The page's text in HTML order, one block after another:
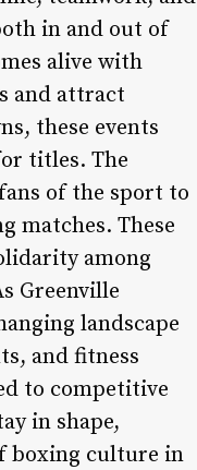
in and out of
alive with
and attract
these events
titles. The
of the sport to
matches. These
among
Greenville
landscape
and fitness
to competitive
in shape,
boxing culture in